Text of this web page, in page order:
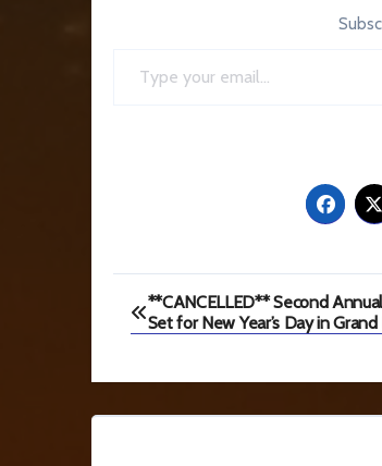
Post
navigation
**CANCELLED** Second
Set for New Year’s Day in Grand